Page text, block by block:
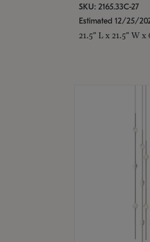
SKU: 2165.33C-27
Estimated 12/25/
21.5" L x 21.5" W x